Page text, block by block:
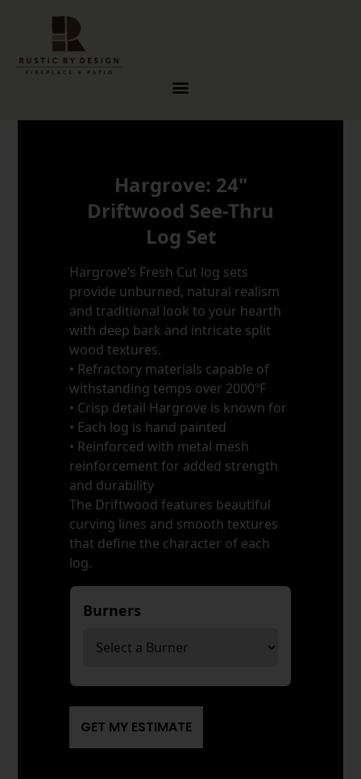
Hargrove: 24"
Driftwood See-Thru
Log Set
Hargrove’s Fresh Cut log sets
provide unburned, natural realism
and traditional look to your hearth
with deep bark and intricate split
wood textures.
• Refractory materials capable of
withstanding temps over 2000ºF
• Crisp detail Hargrove is known for
• Each log is hand painted
• Reinforced with metal mesh
reinforcement for added strength
and durability
The Driftwood features beautiful
curving lines and smooth textures
that define the character of each
log.
Burners
GET MY ESTIMATE